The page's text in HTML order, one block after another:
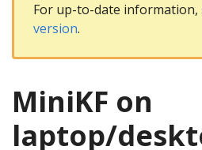
For up-to-date information,
version.
MiniKF on
laptop/